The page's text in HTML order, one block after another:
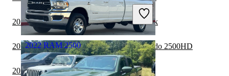
Includes dealer fees
Good Deal
Wellesley, MA
2022 RAM 2500
2022 Nissan Frontier vs 2023 Ford Maverick
2021 RAM 2500 vs 2022 Chevrolet Silverado 2500HD
2021 RAM 2500 vs 2022 RAM 1500